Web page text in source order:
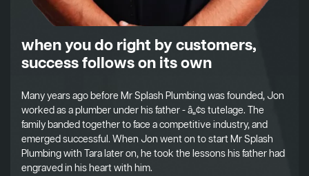
when you do right by customers,
success follows on its own
Many years ago before Mr Splash Plumbing was founded, Jon
worked as a plumber under his father - â„¢s tutelage. The
family banded together to face a competitive industry, and
emerged successful. When Jon went on to start Mr Splash
Plumbing with Tara later on, he took the lessons his father had
engraved in his heart with him.